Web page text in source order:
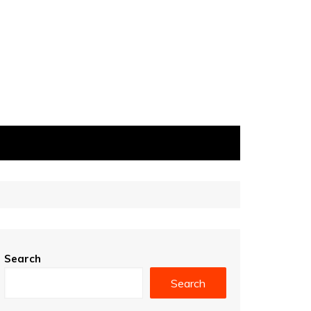
Search
Search